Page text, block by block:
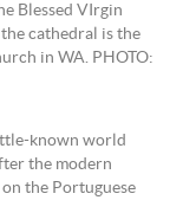
Blessed VIrgin
cathedral is the
in WA. PHOTO:
known world
the modern
the Portuguese